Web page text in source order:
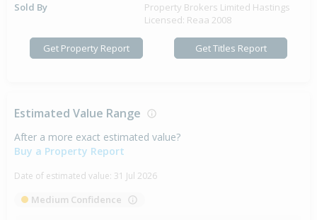
Sold By
Property Brokers Limited Hastings
Licensed: Reaa 2008
Get Property Report Get Titles Report
Estimated Value Range
After a more exact estimated value?
Buy a Property Report
Date of estimated value: 31 Jul 2026
Medium Confidence